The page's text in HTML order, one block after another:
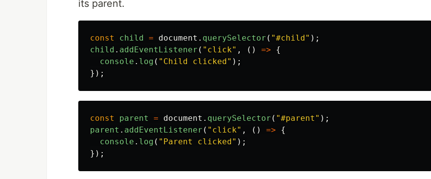
its parent.
const child = document . querySelector ( "#child" );
child . addEventListener ( " click" , () =>
{
console . log ( " Child clicked" );
});
const parent = document . querySelector ( "#parent " );
parent . addEventListener ( " click" , () =>
{
console . log ( " Parent clicked" );
});